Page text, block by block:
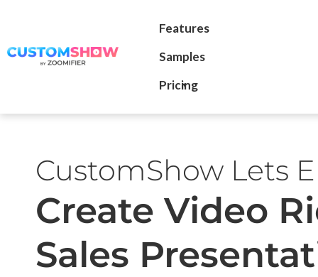
Features
Samples
Pricing
CustomShow Lets
Create Video
Sales